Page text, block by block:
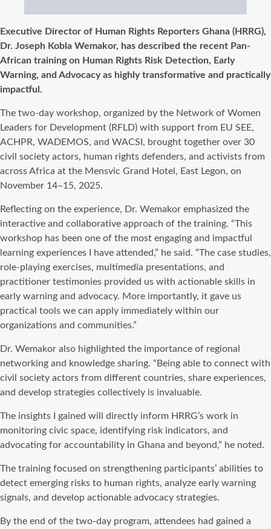
Executive Director of Human Rights Reporters Ghana (HRRG),
Dr. Joseph Kobla Wemakor, has described the recent Pan-
African training on Human Rights Risk Detection, Early
Warning, and Advocacy as highly transformative and practically
impactful.
The two-day workshop, organized by the Network of Women
Leaders for Development (RFLD) with support from EU SEE,
ACHPR, WADEMOS, and WACSI, brought together over 30
civil society actors, human rights defenders, and activists from
across Africa at the Mensvic Grand Hotel, East Legon, on
November 14–15, 2025.
Reflecting on the experience, Dr. Wemakor emphasized the
interactive and collaborative approach of the training. “This
workshop has been one of the most engaging and impactful
learning experiences I have attended,” he said. “The case studies,
role-playing exercises, multimedia presentations, and
practitioner testimonies provided us with actionable skills in
early warning and advocacy. More importantly, it gave us
practical tools we can apply immediately within our
organizations and communities.”
Dr. Wemakor also highlighted the importance of regional
networking and knowledge sharing. “Being able to connect with
civil society actors from different countries, share experiences,
and develop strategies collectively is invaluable.
The insights I gained will directly inform HRRG’s work in
monitoring civic space, identifying risk indicators, and
advocating for accountability in Ghana and beyond,” he noted.
The training focused on strengthening participants’ abilities to
detect emerging risks to human rights, analyze early warning
signals, and develop actionable advocacy strategies.
By the end of the two-day program, attendees had gained a